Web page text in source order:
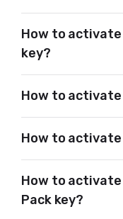
How to activate
key?
How to activate
How to activate
How to
Pack key?